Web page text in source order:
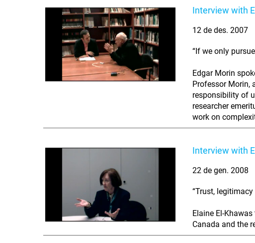
Interview with
12 de des. 2007
“If we only
Edgar Morin
Professor Morin,
responsibility of
researcher
work on
Interview with
22 de gen. 2008
“Trust,
Elaine El-
Canada and the